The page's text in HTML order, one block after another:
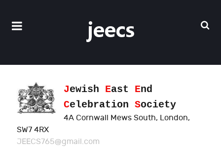
Jewish East End
Celebration Society
4A Cornwall Mews South, London,
SW7 4RX
JEECS765@gmail.com